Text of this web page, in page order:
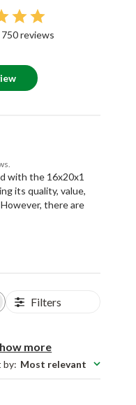
reviews
with the 16x20x1
its quality, value,
there are
Filters
more
by: Most relevant